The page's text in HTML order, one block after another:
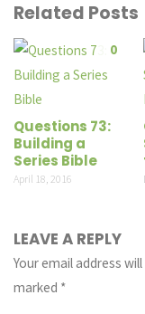
Related Posts
0
Questions 73:
Building a
Series Bible
April 18, 2016
LEAVE A REPLY
Your email address
marked *